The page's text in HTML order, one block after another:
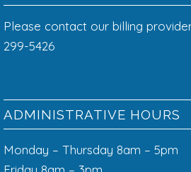
Please contact our billing
299-5426
ADMINISTRATIVE HOURS
Monday – Thursday 8am – 5pm